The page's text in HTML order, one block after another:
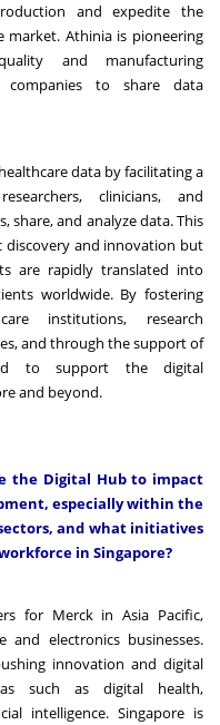
and expedite the
Athinia is pioneering
and manufacturing
companies to share data
data by facilitating a
clinicians, and
share, and analyze data. This
discovery and innovation but
are rapidly translated into
worldwide. By fostering
institutions, research
and through the support of
to support the digital
and beyond.
the Digital Hub to impact
especially within the
and what initiatives
in Singapore?
for Merck in Asia Pacific,
and electronics businesses.
innovation and digital
such as digital health,
intelligence. Singapore is